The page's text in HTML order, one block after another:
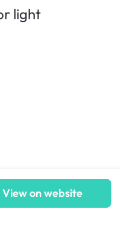
light
View on website